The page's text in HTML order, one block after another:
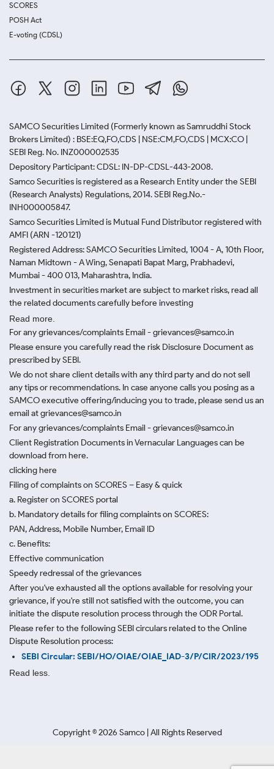
SCORES
POSH Act
E-voting (CDSL)
SAMCO Securities Limited (Formerly known as Samruddhi Stock
Brokers Limited) : BSE:EQ,FO,CDS | NSE:CM,FO,CDS | MCX:CO |
SEBI Reg. No. INZ000002535
Depository Participant: CDSL: IN-DP-CDSL-443-2008.
Samco Securities is registered as a Research Entity under the SEBI
(Research Analysts) Regulations, 2014. SEBI Reg.No.-
INH000005847.
Samco Securities Limited is Mutual Fund Distributor registered with
AMFI (ARN -120121)
Registered Address: SAMCO Securities Limited, 1004 - A, 10th Floor,
Naman Midtown - A Wing, Senapati Bapat Marg, Prabhadevi,
Mumbai - 400 013, Maharashtra, India.
Investment in securities market are subject to market risks, read all
the related documents carefully before investing
Read more.
For any grievances/complaints Email - grievances@samco.in
Please ensure you carefully read the risk Disclosure Document as
prescribed by SEBI.
We do not share client details with any third party and do not sell
any tips or recommendations. In case anyone calls you posing as a
SAMCO executive offering/inducing you to trade, please send us an
email at grievances@samco.in
For any grievances/complaints Email - grievances@samco.in
Client Registration Documents in Vernacular Languages can be
download from here.
clicking here
Filing of complaints on SCORES – Easy & quick
a. Register on SCORES portal
b. Mandatory details for filing complaints on SCORES:
PAN, Address, Mobile Number, Email ID
c. Benefits:
Effective communication
Speedy redressal of the grievances
After you've exhausted all the options available for resolving your
grievance, if you're still not satisfied with the outcome, you can
initiate the dispute resolution process through the ODR Portal.
Please refer to the following SEBI circulars related to the Online
Dispute Resolution process:
SEBI Circular: SEBI/HO/OIAE/OIAE_IAD-3/P/CIR/2023/195
Read less.
Copyright ©2026 Samco | All Rights Reserved